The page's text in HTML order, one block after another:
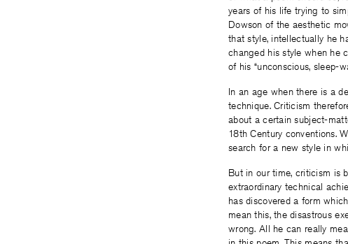
years of his life trying to
Dowson of the aesthetic
that style, intellectually he
changed his style when he
of his “unconscious, sleep-
In an age when there is a
technique. Criticism
about a certain subject-
18th Century conventions.
search for a new style in
But in our time, criticism is
extraordinary technical
has discovered a form
mean this, the disastrous
wrong. All he can really